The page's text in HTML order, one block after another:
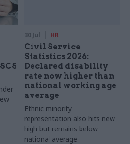
30 Jul HR
Civil Service
Statistics 2026:
Declared disability
rate now higher than
national working age
average
Ethnic minority
representation also hits new
high but remains below
national average